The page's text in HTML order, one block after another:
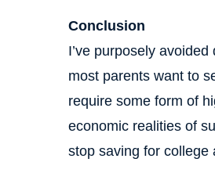
Conclusion
I’ve purposely
most parents want to
require some form of
economic realities of
stop saving for college